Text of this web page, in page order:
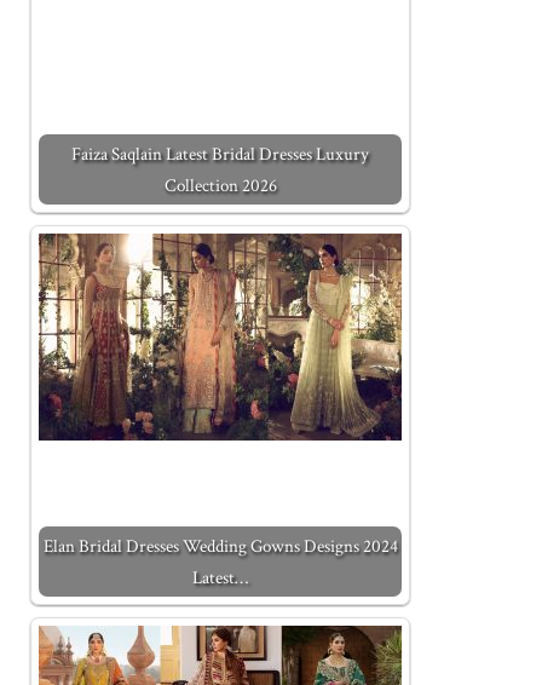
Faiza Saqlain Latest Bridal Dresses Luxury
Collection 2026
Elan Bridal Dresses Wedding Gowns Designs 2024
Latest…